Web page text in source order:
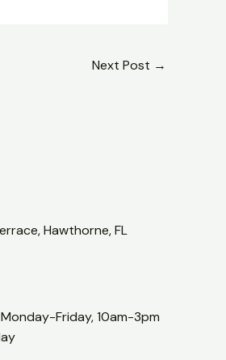
Next Post →
Hawthorne, FL
Friday, 10am-3pm